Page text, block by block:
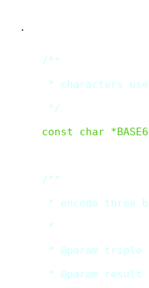
.
/**
* characters
*/
const char
/**
* encode three
*
* @param triple
* @param